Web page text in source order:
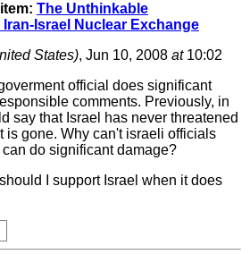
The Unthinkable
Israel Nuclear Exchange
States), Jun 10, 2008 at10:02
official does significant
comments. Previously, in
say that Israel has never threatened
is gone. Why can't israeli officials
do significant damage?
I support Israel when it does